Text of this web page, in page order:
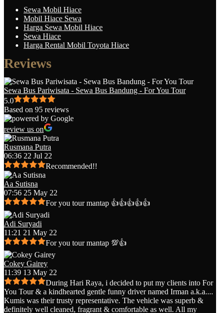
Sewa Mobil Hiace
Mobil Hiace Sewa
Harga Sewa Mobil Hiace
Sewa Hiace
Harga Rental Mobil Toyota Hiace
Reviews
Sewa Bus Pariwisata - Sewa Bus Bandung - For You Tour
5.0
Based on 95 reviews
review us on
Rusmana Putra
06:36 22 Jul 22
Recommended!!
Aa Sutisna
07:56 25 May 22
For you tour mantap 👍👍👍👍👍
Adi Suryadi
11:21 21 May 22
For you tour mantap 💯👍
Cokey Gairey
11:39 13 May 22
During Hari Raya, i decided to put my clients into For
You Tour & a kindhearted gentle funny driver named Irman a.k.a....
Kumis was their trusty representative. The vehicle was superb &
definitely well cleaned, fragrant & comfortable as well. All my